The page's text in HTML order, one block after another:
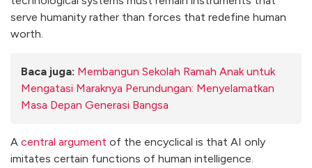
serve humanity rather than forces that redefine human
worth.
Baca juga: Membangun Sekolah Ramah Anak untuk
Mengatasi Maraknya Perundungan: Menyelamatkan
Masa Depan Generasi Bangsa
A central argument of the encyclical is that AI only
imitates certain functions of human intelligence.